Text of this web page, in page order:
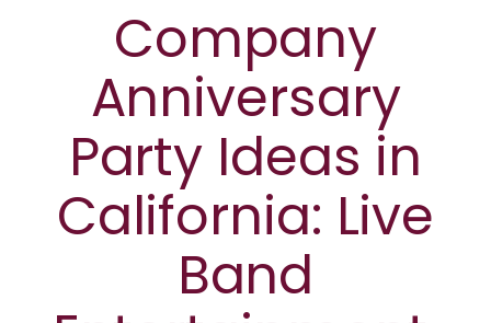
Company
Anniversary
Party Ideas in
California: Live
Band